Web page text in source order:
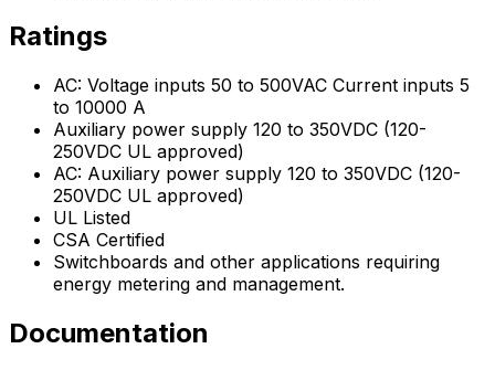
Ratings
AC: Voltage inputs 50 to 500VAC Current inputs 5
to 10000 A
Auxiliary power supply 120 to 350VDC (120-
250VDC UL approved)
AC: Auxiliary power supply 120 to 350VDC (120-
250VDC UL approved)
UL Listed
CSA Certified
Switchboards and other applications requiring
energy metering and management.
Documentation